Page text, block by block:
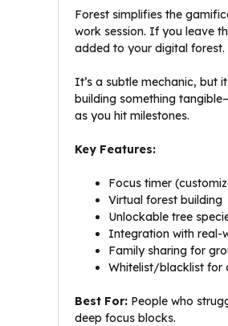
Forest simplifies the
work session. If you leave
added to your digital forest.
It’s a subtle mechanic, but
building something
as you hit milestones.
Key Features:
Focus timer
Virtual forest building
Unlockable tree
Integration with real-
Family sharing for
Whitelist/blacklist for
Best For: People who
deep focus blocks.